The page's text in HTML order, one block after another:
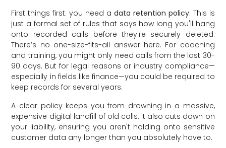
First things first: you need a data retention policy. This is
just a formal set of rules that says how long you'll hang
onto recorded calls before they're securely deleted.
There’s no one-size-fits-all answer here. For coaching
and training, you might only need calls from the last 30-
90 days. But for legal reasons or industry compliance—
especially in fields like finance—you could be required to
keep records for several years.
A clear policy keeps you from drowning in a massive,
expensive digital landfill of old calls. It also cuts down on
your liability, ensuring you aren't holding onto sensitive
customer data any longer than you absolutely have to.